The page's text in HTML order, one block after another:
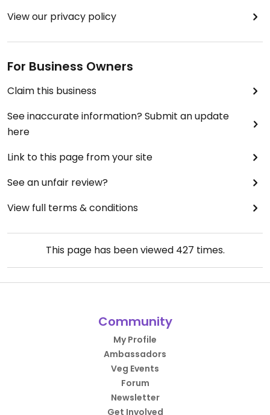
View our privacy policy
For Business Owners
Claim this business
See inaccurate information? Submit an update
here
Link to this page from your site
See an unfair review?
View full terms & conditions
This page has been viewed 427 times.
Community
My Profile
Ambassadors
Veg Events
Forum
Newsletter
Get Involved